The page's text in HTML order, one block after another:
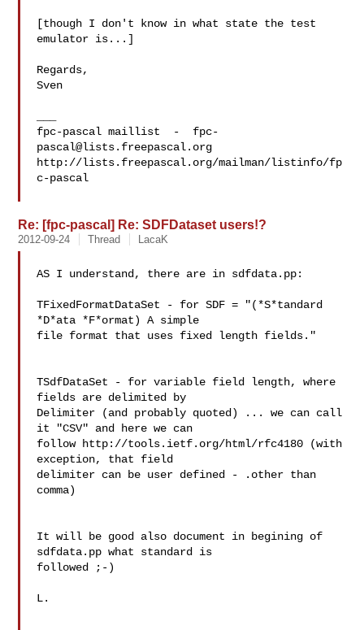
[though I don't know in what state the test
emulator is...]
Regards,
Sven
fpc-pascal maillist  - fpc-
pascal@lists.freepascal.org
http://lists.freepascal.org/mailman/listinfo/fp
c-pascal
Re: [fpc-pascal] Re: SDFDataset users!?
2012-09-24 Thread LacaK
AS I understand, there are in sdfdata.pp:
TFixedFormatDataSet - for SDF = "(*S*tandard
*D*ata *F*ormat) A simple
file format that uses fixed length fields."
TSdfDataSet - for variable field length, where
fields are delimited by
Delimiter (and probably quoted) ... we can call
it "CSV" and here we can
follow http://tools.ietf.org/html/rfc4180 (with
exception, that field
delimiter can be user defined - .other than
comma)
It will be good also document in begining of
sdfdata.pp what standard is
followed ;-)
L.